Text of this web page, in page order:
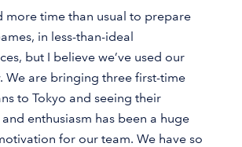
more time than usual to prepare
in less-than-ideal
but I believe we’ve used our
We are bringing three first-time
to Tokyo and seeing their
enthusiasm has been a huge
for our team. We have so